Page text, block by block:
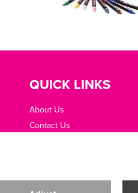
QUICK LINKS
About Us
Contact Us